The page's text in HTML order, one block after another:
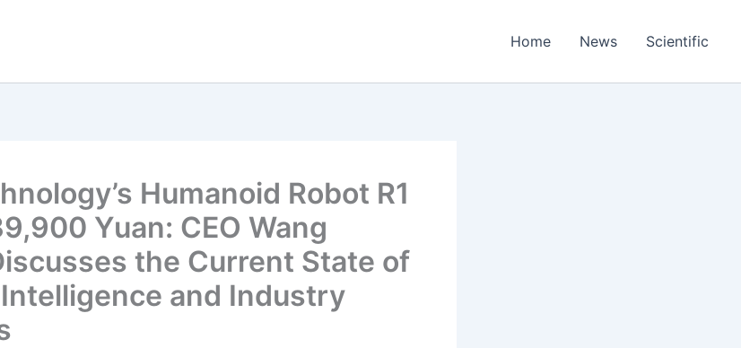
Home News Scientific
Humanoid Robot R1
Yuan: CEO Wang
the Current State of
and Industry